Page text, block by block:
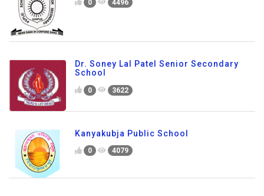
0 4496
Dr. Soney Lal Patel Senior Secondary
School
0 3622
Kanyakubja Public School
0 4079